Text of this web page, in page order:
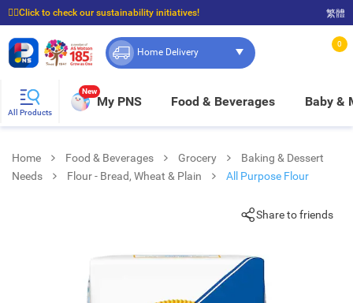
☝🏼Click to check our sustainability initiatives!
⭐Spend $399 to enjoy FREE delivery, and $100 to enjoy FREE in-store pickup!
繁體
Home Delivery
0
All Products
New
My PNS Food & Beverages Baby &
Home Food & Beverages Grocery
Baking & Dessert
Needs
Flour - Bread, Wheat & Plain All Purpose Flour
Share to friends